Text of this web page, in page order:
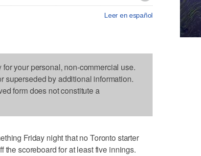
Leer en español
your personal, non-commercial use.
superseded by additional information.
form does not constitute a
Friday night that no Toronto starter
the scoreboard for at least five innings.